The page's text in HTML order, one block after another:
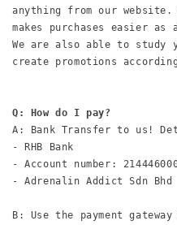
anything from our website.
makes purchases easier
We are also able to study
create promotions
Q: How do I pay?
A: Bank Transfer to us!
- RHB Bank
- Account number:
- Adrenalin Addict Sdn Bhd
B: Use the payment